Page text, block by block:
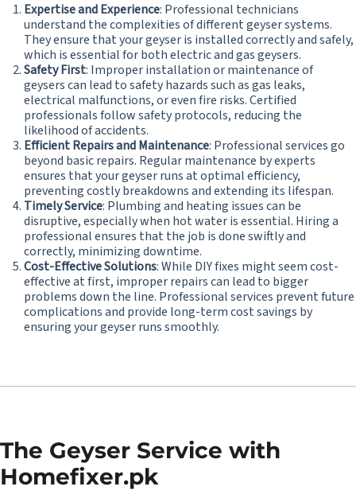
Expertise and Experience: Professional technicians
understand the complexities of different geyser systems.
They ensure that your geyser is installed correctly and safely,
which is essential for both electric and gas geysers.
Safety First: Improper installation or maintenance of
geysers can lead to safety hazards such as gas leaks,
electrical malfunctions, or even fire risks. Certified
professionals follow safety protocols, reducing the
likelihood of accidents.
Efficient Repairs and Maintenance: Professional services go
beyond basic repairs. Regular maintenance by experts
ensures that your geyser runs at optimal efficiency,
preventing costly breakdowns and extending its lifespan.
Timely Service: Plumbing and heating issues can be
disruptive, especially when hot water is essential. Hiring a
professional ensures that the job is done swiftly and
correctly, minimizing downtime.
Cost-Effective Solutions: While DIY fixes might seem cost-
effective at first, improper repairs can lead to bigger
problems down the line. Professional services prevent future
complications and provide long-term cost savings by
ensuring your geyser runs smoothly.
The Geyser Service with
Homefixer.pk